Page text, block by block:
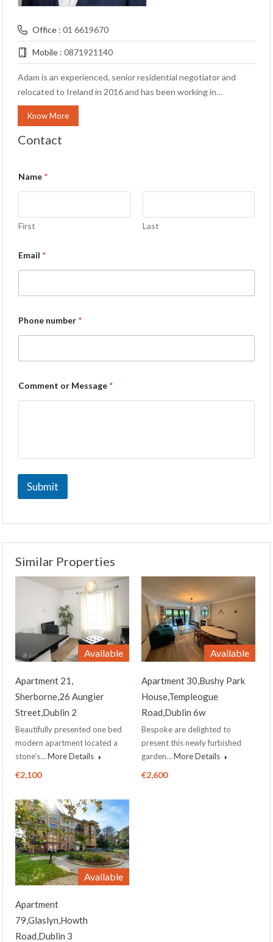
Office : 01 6619670
Mobile : 0871921140
Adam is an experienced, senior residential negotiator and
relocated to Ireland in 2016 and has been working in…
Know More
Contact
Name *
First Last
Email *
Phone number *
Comment or Message *
Submit
Similar Properties
Available
Apartment 21,
Sherborne,26 Aungier
Street,Dublin 2
Beautifully presented one bed
modern apartment located a
stone’s…More Details
€2,100
Available
Apartment 30,Bushy Park
House,Templeogue
Road,Dublin 6w
Bespoke are delighted to
present this newly furbished
garden…More Details
€2,600
Available
Apartment
79,Glaslyn,Howth
Road,Dublin 3